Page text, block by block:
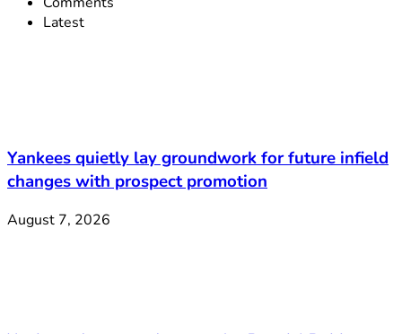
Latest
Yankees quietly lay groundwork for future infield
changes with prospect promotion
August 7, 2026